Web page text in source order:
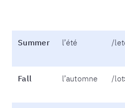
Summer l’été /
Fall l’automne /